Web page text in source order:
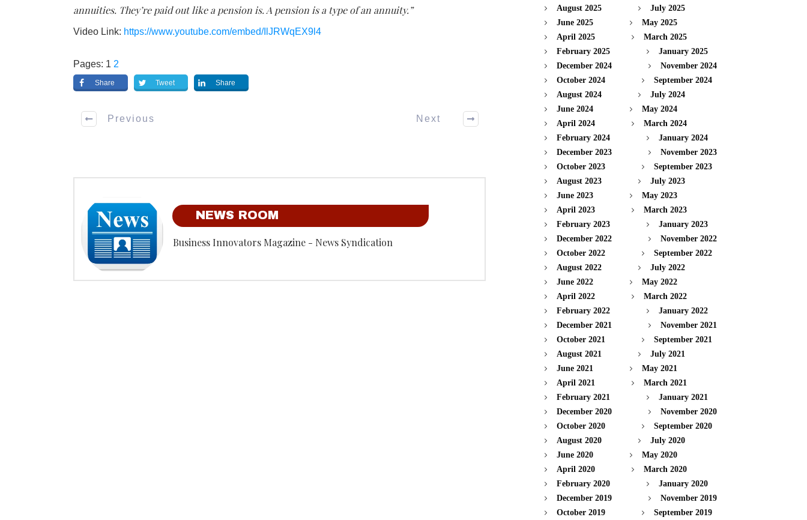
annuities. They’re paid out like a pension is. A pension is a type of an annuity.”
Video Link: https://www.youtube.com/embed/IlJRWqEX9l4
Pages: 1 2
Share Tweet Share
Previous Next
NEWS ROOM
Business Innovators Magazine - News Syndication
August 2025
July 2025
June 2025
May 2025
April 2025
March 2025
February 2025
January 2025
December 2024
November 2024
October 2024
September 2024
August 2024
July 2024
June 2024
May 2024
April 2024
March 2024
February 2024
January 2024
December 2023
November 2023
October 2023
September 2023
August 2023
July 2023
June 2023
May 2023
April 2023
March 2023
February 2023
January 2023
December 2022
November 2022
October 2022
September 2022
August 2022
July 2022
June 2022
May 2022
April 2022
March 2022
February 2022
January 2022
December 2021
November 2021
October 2021
September 2021
August 2021
July 2021
June 2021
May 2021
April 2021
March 2021
February 2021
January 2021
December 2020
November 2020
October 2020
September 2020
August 2020
July 2020
June 2020
May 2020
April 2020
March 2020
February 2020
January 2020
December 2019
November 2019
October 2019
September 2019